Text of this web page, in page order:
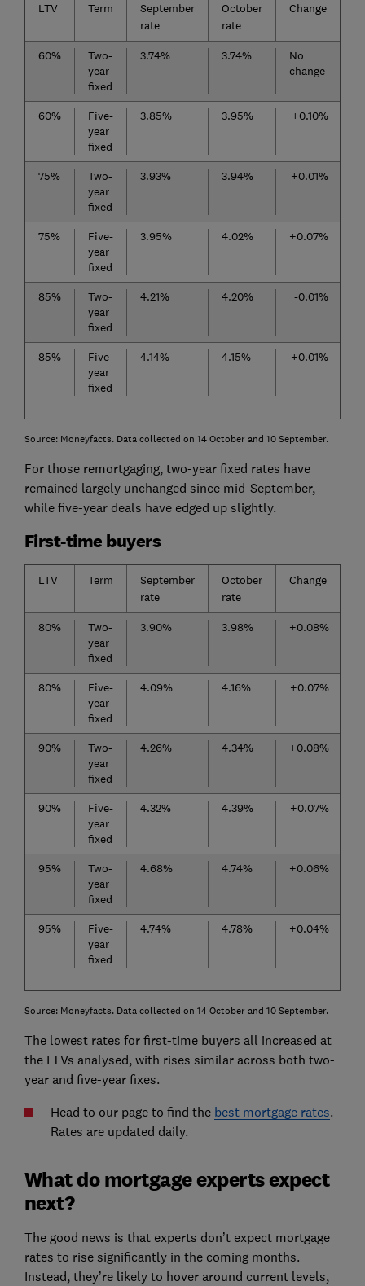
LTV Term
September
rate
October
rate
Change
60%
Two-
year
fixed
3.74% 3.74%
No
change
60%
Five-
year
fixed
3.85% 3.95% +0.10%
75%
Two-
year
fixed
3.93% 3.94% +0.01%
75%
Five-
year
fixed
3.95% 4.02% +0.07%
85%
Two-
year
fixed
4.21% 4.20% -0.01%
85%
Five-
year
fixed
4.14% 4.15% +0.01%
Source: Moneyfacts. Data collected on 14 October and 10 September.
For those remortgaging, two-year fixed rates have
remained largely unchanged since mid-September,
while five-year deals have edged up slightly.
First-time buyers
LTV Term
September
rate
October
rate
Change
80%
Two-
year
fixed
3.90% 3.98% +0.08%
80%
Five-
year
fixed
4.09% 4.16% +0.07%
90%
Two-
year
fixed
4.26% 4.34% +0.08%
90%
Five-
year
fixed
4.32% 4.39% +0.07%
95%
Two-
year
fixed
4.68% 4.74% +0.06%
95%
Five-
year
fixed
4.74% 4.78% +0.04%
Source: Moneyfacts. Data collected on 14 October and 10 September.
The lowest rates for first-time buyers all increased at
the LTVs analysed, with rises similar across both two-
year and five-year fixes.
Head to our page to find the best mortgage rates.
Rates are updated daily.
What do mortgage experts expect
next?
The good news is that experts don’t expect mortgage
rates to rise significantly in the coming months.
Instead, they’re likely to hover around current levels,